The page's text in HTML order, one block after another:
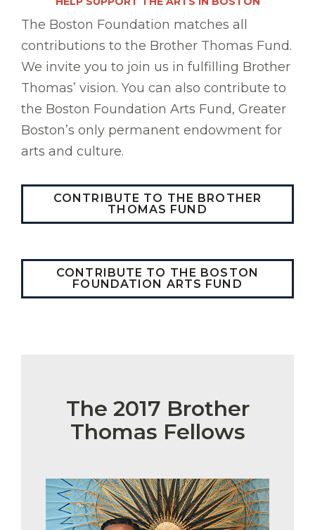
The Boston Foundation matches all
contributions to the Brother Thomas Fund.
We invite you to join us in fulfilling Brother
Thomas’ vision. You can also contribute to
the Boston Foundation Arts Fund, Greater
Boston’s only permanent endowment for
arts and culture.
CONTRIBUTE TO THE BROTHER
THOMAS FUND
CONTRIBUTE TO THE BOSTON
FOUNDATION ARTS FUND
The 2017 Brother
Thomas Fellows